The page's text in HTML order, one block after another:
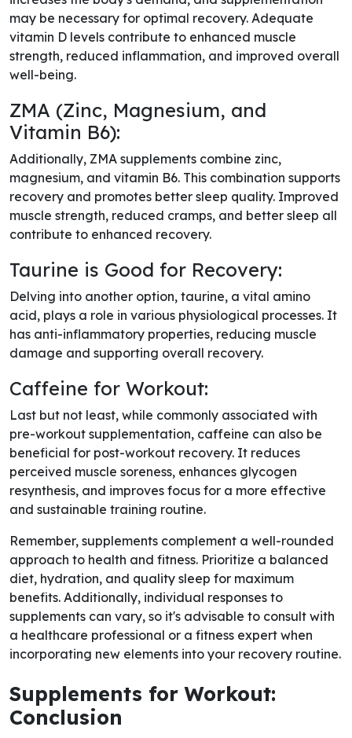
may be necessary for optimal recovery. Adequate
vitamin D levels contribute to enhanced muscle
strength, reduced inflammation, and improved overall
well-being.
ZMA (Zinc, Magnesium, and
Vitamin B6):
Additionally, ZMA supplements combine zinc,
magnesium, and vitamin B6. This combination supports
recovery and promotes better sleep quality. Improved
muscle strength, reduced cramps, and better sleep all
contribute to enhanced recovery.
Taurine is Good for Recovery:
Delving into another option, taurine, a vital amino
acid, plays a role in various physiological processes. It
has anti-inflammatory properties, reducing muscle
damage and supporting overall recovery.
Caffeine for Workout:
Last but not least, while commonly associated with
pre-workout supplementation, caffeine can also be
beneficial for post-workout recovery. It reduces
perceived muscle soreness, enhances glycogen
resynthesis, and improves focus for a more effective
and sustainable training routine.
Remember, supplements complement a well-rounded
approach to health and fitness. Prioritize a balanced
diet, hydration, and quality sleep for maximum
benefits. Additionally, individual responses to
supplements can vary, so it's advisable to consult with
a healthcare professional or a fitness expert when
incorporating new elements into your recovery routine.
Supplements for Workout:
Conclusion